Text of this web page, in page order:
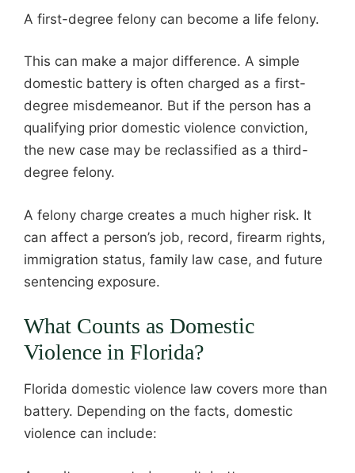
A first-degree felony can become a life felony.
This can make a major difference. A simple
domestic battery is often charged as a first-
degree misdemeanor. But if the person has a
qualifying prior domestic violence conviction,
the new case may be reclassified as a third-
degree felony.
A felony charge creates a much higher risk. It
can affect a person’s job, record, firearm rights,
immigration status, family law case, and future
sentencing exposure.
What Counts as Domestic
Violence in Florida?
Florida domestic violence law covers more than
battery. Depending on the facts, domestic
violence can include: